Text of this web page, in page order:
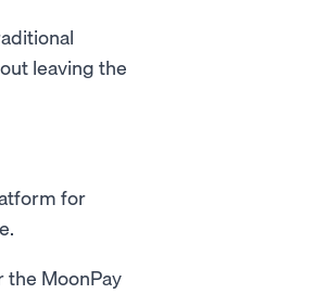
leaving the
for
the MoonPay